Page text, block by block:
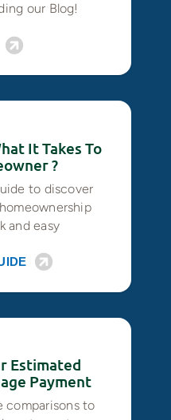
our Blog!
It Takes To
?
to discover
and easy
Estimated
Payment
comparisons to